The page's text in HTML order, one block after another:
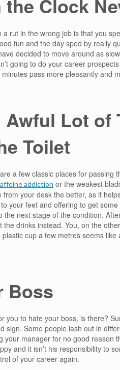
Clock
rut in the wrong job is that you
fun and the day sped by really
decided to move around as
going to do your career
pass more pleasantly and
Awful Lot of
Toilet
a few classic places for passing
addiction or the weakest
your desk the better, as it
your feet and offering to get
next stage of the condition.
drinks instead. You, on the
cup a few metres seems
Boss
you to hate your boss, is there?
sign. Some people lash out in
manager for no good reason
and it isn’t his responsibility to
of your career again.